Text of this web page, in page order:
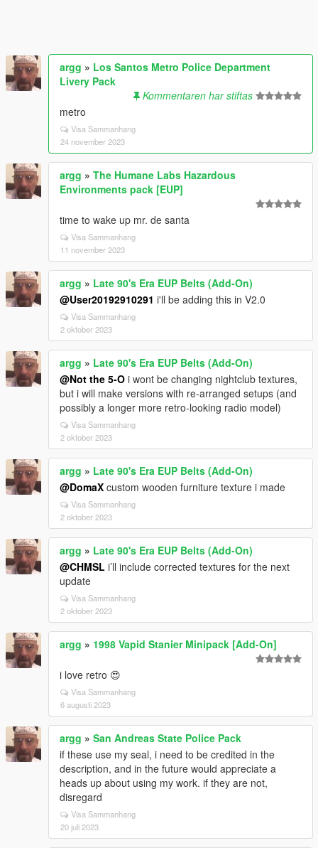
argg » Los Santos Metro Police Department
Livery Pack
Kommentaren har stiftas
metro
Visa Sammanhang
24 november 2023
argg » The Humane Labs Hazardous
Environments pack [EUP]
time to wake up mr. de santa
Visa Sammanhang
11 november 2023
argg » Late 90's Era EUP Belts (Add-On)
@User20192910291 i'll be adding this in V2.0
Visa Sammanhang
2 oktober 2023
argg » Late 90's Era EUP Belts (Add-On)
@Not the 5-O i wont be changing nightclub textures,
but i will make versions with re-arranged setups (and
possibly a longer more retro-looking radio model)
Visa Sammanhang
2 oktober 2023
argg » Late 90's Era EUP Belts (Add-On)
@DomaX custom wooden furniture texture i made
Visa Sammanhang
2 oktober 2023
argg » Late 90's Era EUP Belts (Add-On)
@CHMSL i’ll include corrected textures for the next
update
Visa Sammanhang
2 oktober 2023
argg » 1998 Vapid Stanier Minipack [Add-On]
i love retro 😍
Visa Sammanhang
6 augusti 2023
argg » San Andreas State Police Pack
if these use my seal, i need to be credited in the
description, and in the future would appreciate a
heads up about using my work. if they are not,
disregard
Visa Sammanhang
20 juli 2023